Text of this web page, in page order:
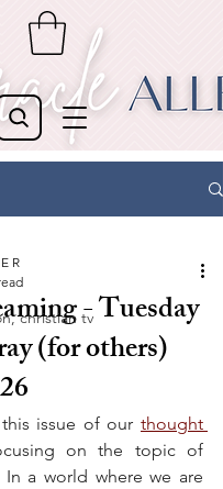
christian tv- Tuesday
(for others)
R
issue of our thought
on the topic of
In a world where we are